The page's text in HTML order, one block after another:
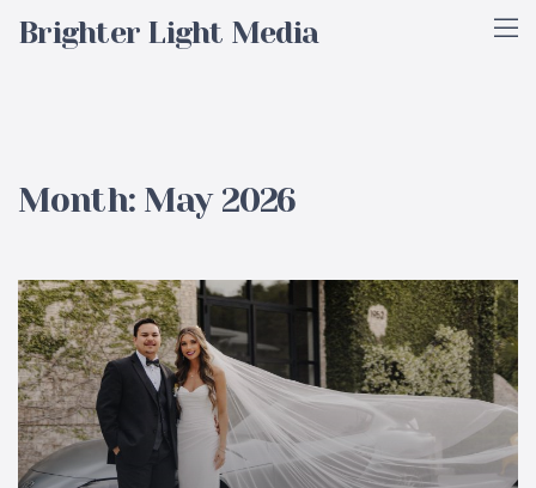
Brighter Light Media
Month: May 2026